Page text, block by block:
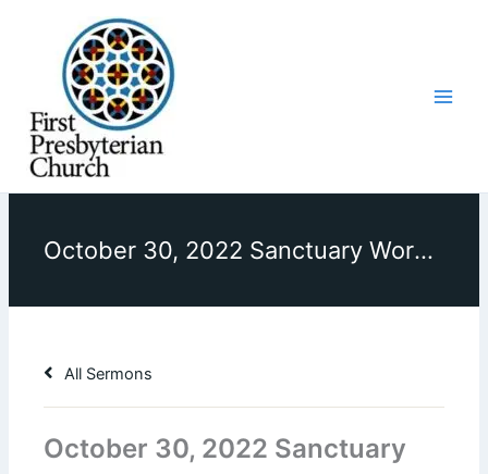
October 30, 2022 Sanctuary Worship, All Saint’s Day and Bicentennial Celebration, Sermon, “Saints All Around”
All Sermons
October 30, 2022 Sanctuary